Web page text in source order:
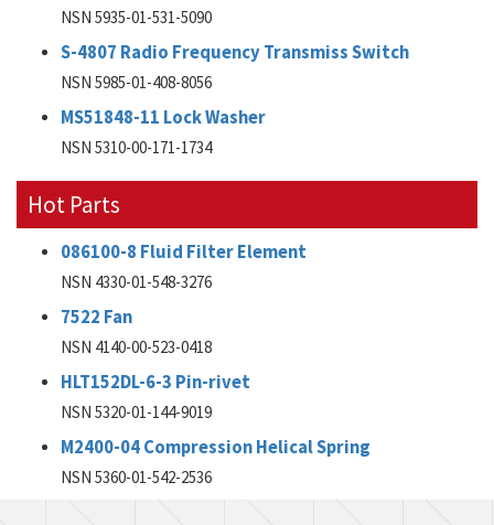
NSN 5935-01-531-5090
S-4807 Radio Frequency Transmiss Switch
NSN 5985-01-408-8056
MS51848-11 Lock Washer
NSN 5310-00-171-1734
Hot Parts
086100-8 Fluid Filter Element
NSN 4330-01-548-3276
7522 Fan
NSN 4140-00-523-0418
HLT152DL-6-3 Pin-rivet
NSN 5320-01-144-9019
M2400-04 Compression Helical Spring
NSN 5360-01-542-2536